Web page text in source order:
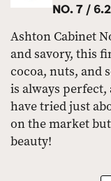
NO. 7 /
Ashton Cabinet
and savory, this
cocoa, nuts, and
is always perfect,
have tried just
on the market
beauty!